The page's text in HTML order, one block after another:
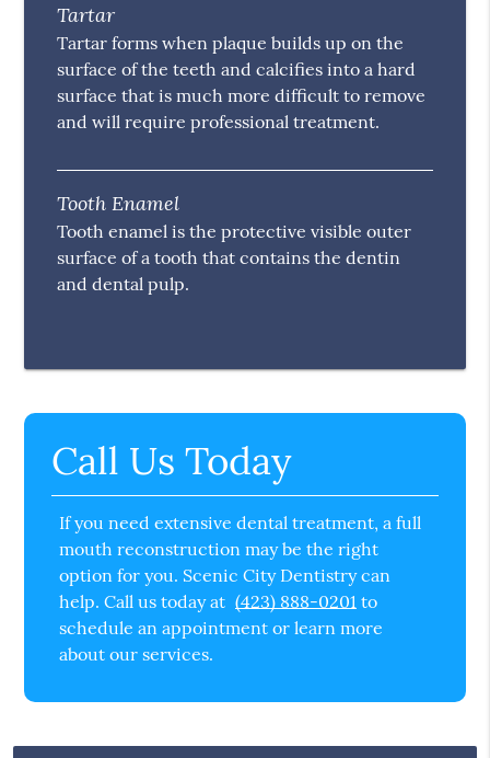
Tartar
Tartar forms when plaque builds up on the
surface of the teeth and calcifies into a hard
surface that is much more difficult to remove
and will require professional treatment.
Tooth Enamel
Tooth enamel is the protective visible outer
surface of a tooth that contains the dentin
and dental pulp.
Call Us Today
If you need extensive dental treatment, a full
mouth reconstruction may be the right
option for you. Scenic City Dentistry can
help. Call us today at (423) 888-0201 to
schedule an appointment or learn more
about our services.